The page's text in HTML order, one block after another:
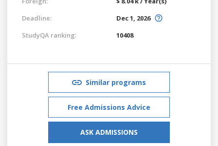
Deadline:
Dec 1, 2026
StudyQA ranking:
10408
Similar programs
Free Admissions Advice
ASK ADMISSIONS